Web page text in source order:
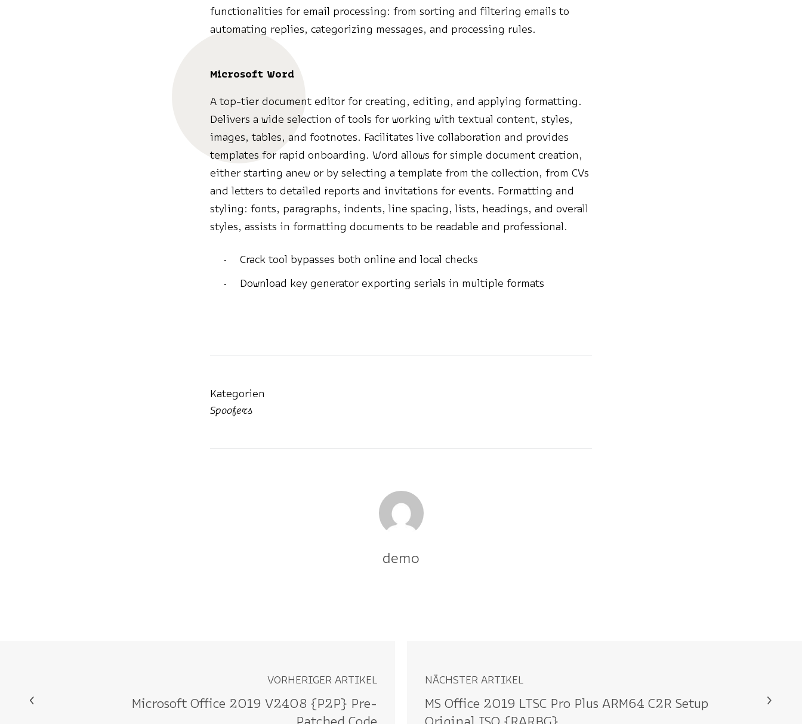
functionalities for email processing: from sorting and filtering emails to
automating replies, categorizing messages, and processing rules.
Microsoft Word
A top-tier document editor for creating, editing, and applying formatting.
Delivers a wide selection of tools for working with textual content, styles,
images, tables, and footnotes. Facilitates live collaboration and provides
templates for rapid onboarding. Word allows for simple document creation,
either starting anew or by selecting a template from the collection, from CVs
and letters to detailed reports and invitations for events. Formatting and
styling: fonts, paragraphs, indents, line spacing, lists, headings, and overall
styles, assists in formatting documents to be readable and professional.
Crack tool bypasses both online and local checks
Download key generator exporting serials in multiple formats
Kategorien
Spoofers
demo
VORHERIGER ARTIKEL
Microsoft Office 2019 V2408 {P2P} Pre-
NÄCHSTER ARTIKEL
MS Office 2019 LTSC Pro Plus ARM64 C2R Setup